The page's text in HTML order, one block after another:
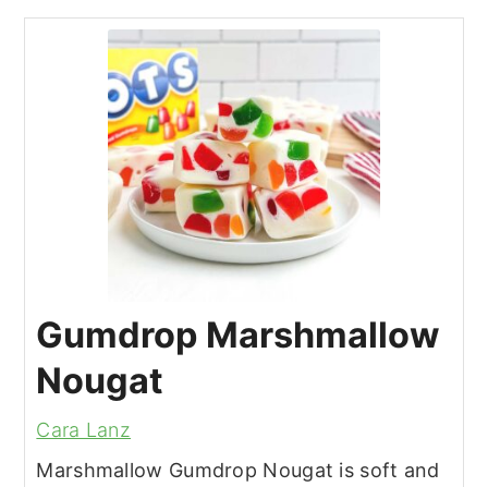
Gumdrop Marshmallow
Nougat
Cara Lanz
Marshmallow Gumdrop Nougat is soft and